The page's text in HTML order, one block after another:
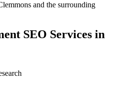
and the surrounding
SEO Services in